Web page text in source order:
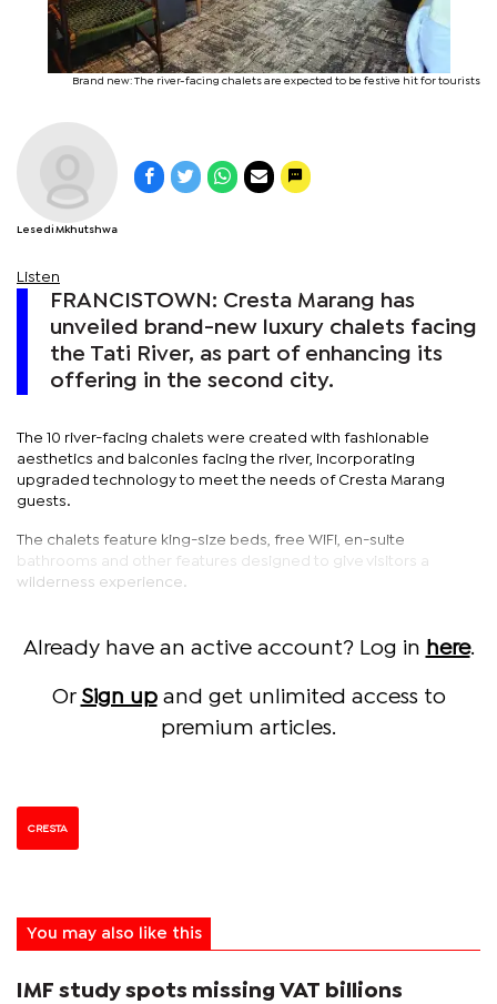
Brand new: The river-facing chalets are expected to be festive hit for tourists
Lesedi Mkhutshwa
Listen
FRANCISTOWN: Cresta Marang has
unveiled brand-new luxury chalets facing
the Tati River, as part of enhancing its
offering in the second city.
The 10 river-facing chalets were created with fashionable
aesthetics and balconies facing the river, incorporating
upgraded technology to meet the needs of Cresta Marang
guests.
The chalets feature king-size beds, free WiFi, en-suite
bathrooms and other features designed to give visitors a
wilderness experience.
Already have an active account? Log in here.
Or Sign upand get unlimited access to
premium articles.
CRESTA
You may also like this
IMF study spots missing VAT billions